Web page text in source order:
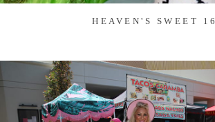
HEAVEN'S SWEET 16